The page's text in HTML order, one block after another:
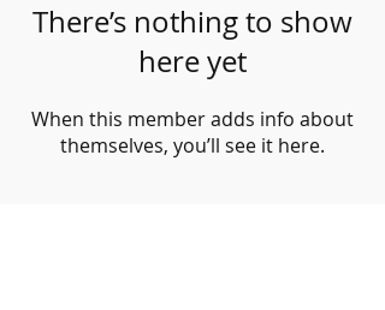
There’s nothing to show
here yet
When this member adds info about
themselves, you’ll see it here.